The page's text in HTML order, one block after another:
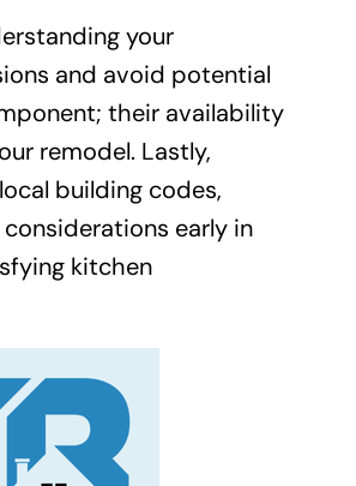
your
and avoid potential
their availability
remodel. Lastly,
building codes,
early in
kitchen